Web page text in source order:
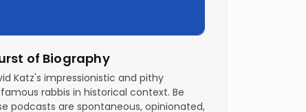
of Biography
Katz's impressionistic and pithy
rabbis in historical context. Be
podcasts are spontaneous, opinionated,